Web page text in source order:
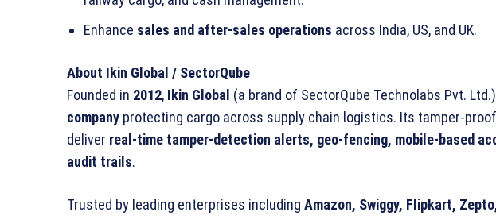
Enhance sales and after-sales operations across India, US, and UK.
About Ikin Global / SectorQube
Founded in 2012, Ikin Global (a brand of SectorQube Technolabs Pvt.
company protecting cargo across supply chain logistics. Its tamper-
deliver real-time tamper-detection alerts, geo-fencing, mobile-based
audit trails.
Trusted by leading enterprises including Amazon, Swiggy, Flipkart,